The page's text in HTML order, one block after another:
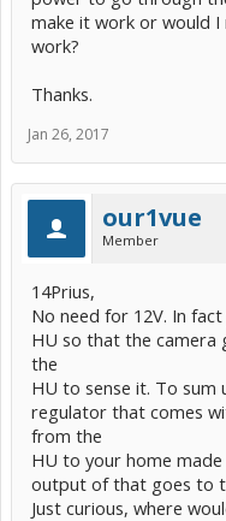
make it work or would
work?
Thanks.
Jan 26, 2017
our1vue
Member
14Prius,
No need for 12V. In
HU so that the
the
HU to sense it. To sum
regulator that comes
from the
HU to your home
output of that goes to
Just curious, where